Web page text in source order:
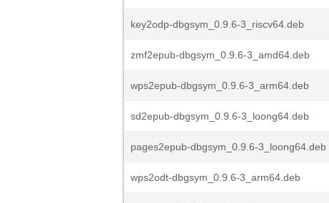
key2odp-dbgsym_0.9.6-3_riscv64.deb
zmf2epub-dbgsym_0.9.6-3_amd64.deb
wps2epub-dbgsym_0.9.6-3_arm64.deb
sd2epub-dbgsym_0.9.6-3_loong64.deb
pages2epub-dbgsym_0.9.6-3_loong64.deb
wps2odt-dbgsym_0.9.6-3_arm64.deb